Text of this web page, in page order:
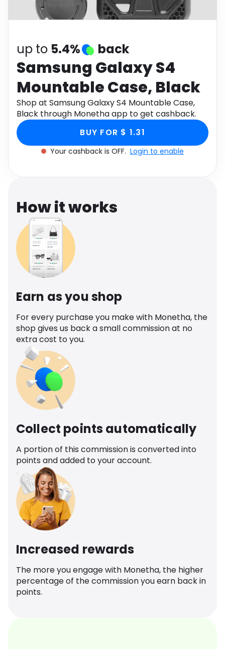
Software Health
up to 5.4% back
Samsung Galaxy S4
Mountable Case, Black
Shop at Samsung Galaxy S4 Mountable Case,
Black through Monetha app to get cashback.
BUY FOR $ 1.31
Your cashback is OFF. Login to enable
How it works
Earn as you shop
For every purchase you make with Monetha, the
shop gives us back a small commission at no
extra cost to you.
Collect points automatically
A portion of this commission is converted into
points and added to your account.
Increased rewards
The more you engage with Monetha, the higher
percentage of the commission you earn back in
points.